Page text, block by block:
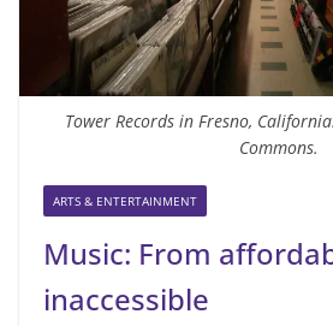
Tower Records in Fresno,
Commons.
ARTS & ENTERTAINMENT
Music: From
inaccessible